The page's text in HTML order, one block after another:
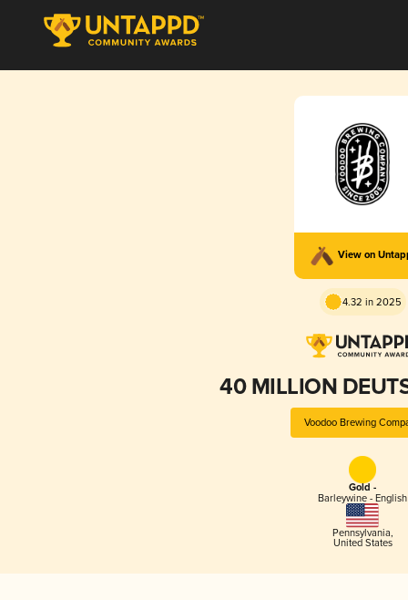
View on
4.32 in 2025
40 MILLION
Voodoo Brewing
Gold -
Barleywine - English
Pennsylvania,
United States